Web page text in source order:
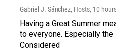
Gabriel J. Sánchez, Hosts, 10
Having a Great Summer
to everyone. Especially
Considered